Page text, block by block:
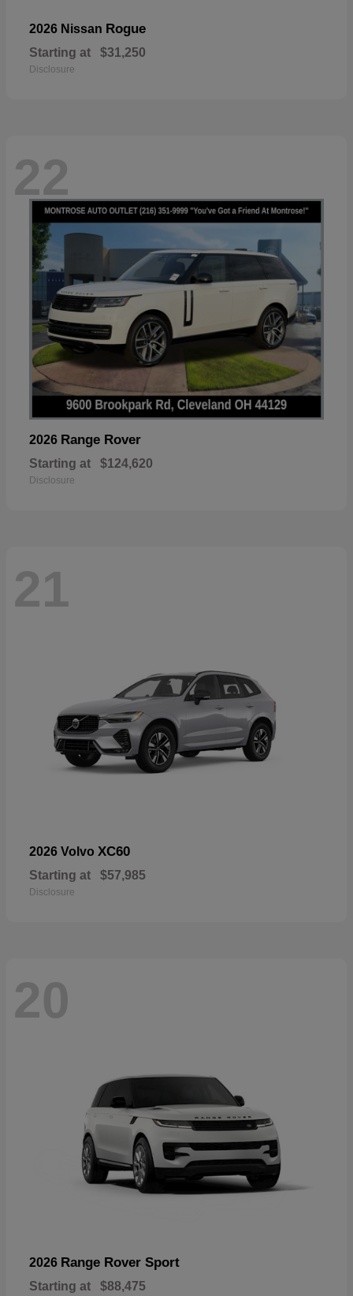
2026 Nissan Rogue
Starting at $31,250
Disclosure
22
2026 Range Rover
Starting at $124,620
Disclosure
21
2026 Volvo XC60
Starting at $57,985
Disclosure
20
2026 Range Rover Sport
Starting at $88,475